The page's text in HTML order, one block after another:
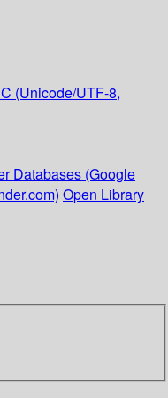
(Unicode/UTF-8,
Databases (Google
Open Library